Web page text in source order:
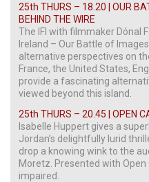
25th THURS – 18.20 | OUR
BEHIND THE WIRE
The IFI with filmmaker Dónal
Ireland – Our Battle of
alternative perspectives on
France, the United States,
provide a fascinating
viewed beyond this island.
25th THURS – 20.45 | OPEN
Isabelle Huppert gives a
Jordan’s delightfully lurid
drop a knowing wink to the
Moretz. Presented with
impaired.